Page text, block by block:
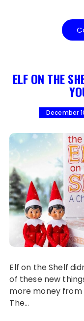
ELF ON THE
December
Elf on the Shelf didn’t exist when I was a kid. It’s one
of these new
more money from
The…